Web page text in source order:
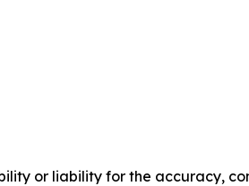
or liability for the accuracy,